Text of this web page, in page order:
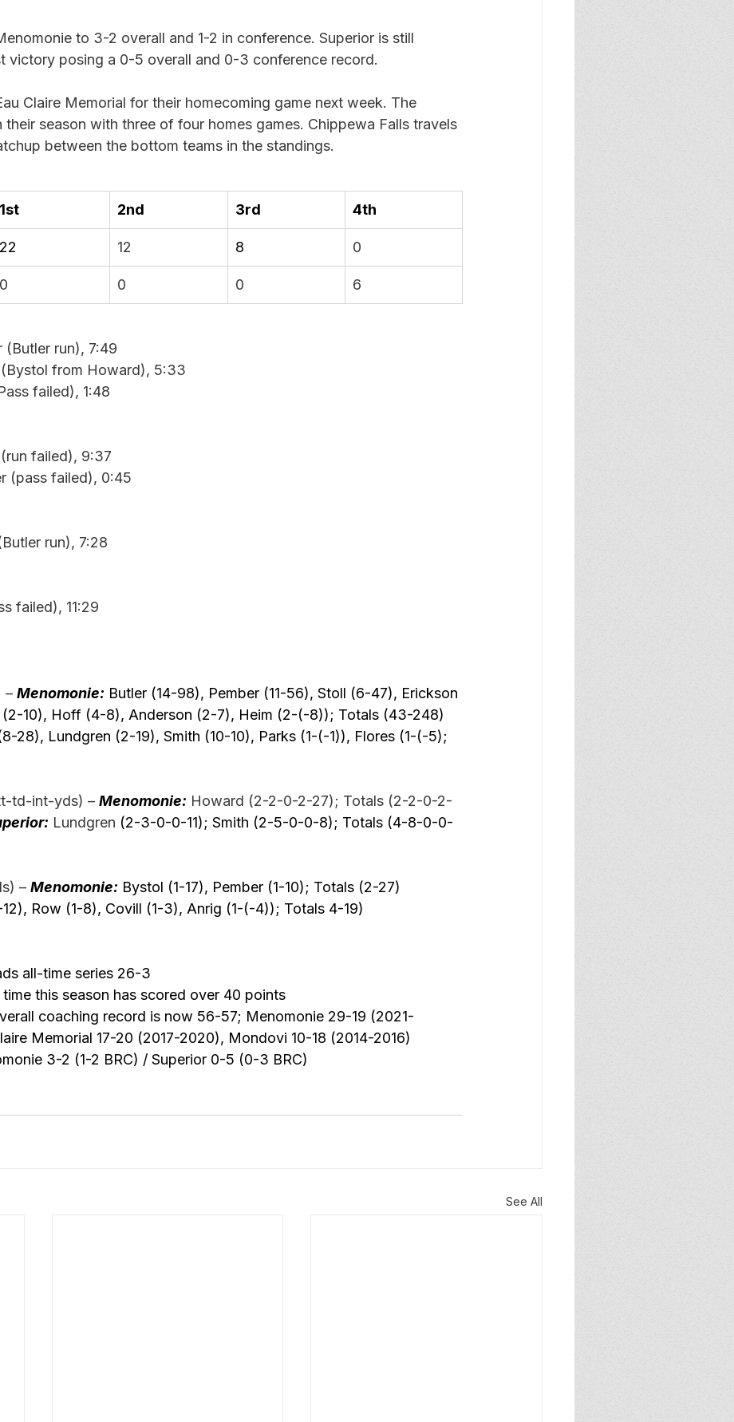
to 3-2 overall and 1-2 in conference. Superior is still
victory posing a 0-5 overall and 0-3 conference record.
Claire Memorial for their homecoming game next week. The
their season with three of four homes games. Chippewa Falls travels
between the bottom teams in the standings.
1st 2nd 3rd 4th
22 12 8 0
0 0 0 6
(Butler run), 7:49
from Howard), 5:33
failed), 1:48
failed), 9:37
(pass failed), 0:45
run), 7:28
failed), 11:29
– Menomonie: Butler (14-98), Pember (11-56), Stoll (6-47), Erickson
(2-10), Hoff (4-8), Anderson (2-7), Heim (2-(-8)); Totals (43-248)
28), Lundgren (2-19), Smith (10-10), Parks (1-(-1)), Flores (1-(-5);
td-int-yds) – Menomonie: Howard (2-2-0-2-27); Totals (2-2-0-2-
Lundgren (2-3-0-0-11); Smith (2-5-0-0-8); Totals (4-8-0-0-
– Menomonie: Bystol (1-17), Pember (1-10); Totals (2-27)
12), Row (1-8), Covill (1-3), Anrig (1-(-4)); Totals 4-19)
all-time series 26-3
this season has scored over 40 points
coaching record is now 56-57; Menomonie 29-19 (2021-
Memorial 17-20 (2017-2020), Mondovi 10-18 (2014-2016)
3-2 (1-2 BRC) / Superior 0-5 (0-3 BRC)
See All